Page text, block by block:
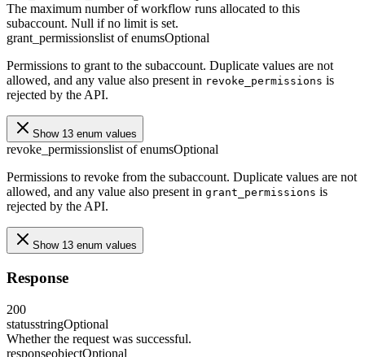
The maximum number of workflow runs allocated to this
subaccount. Null if no limit is set.
grant_permissionslist of enumsOptional
Permissions to grant to the subaccount. Duplicate values are not
allowed, and any value also present in revoke_permissions is
rejected by the API.
Show 13 enum values
revoke_permissionslist of enumsOptional
Permissions to revoke from the subaccount. Duplicate values are not
allowed, and any value also present in grant_permissions is
rejected by the API.
Show 13 enum values
Response
200
statusstringOptional
Whether the request was successful.
responseobjectOptional